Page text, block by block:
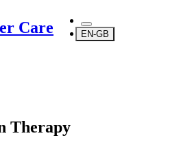
Care EN-GB
Therapy